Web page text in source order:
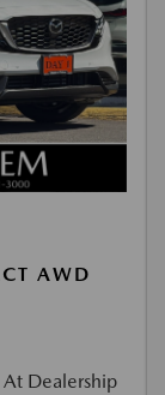
AWD
At Dealership